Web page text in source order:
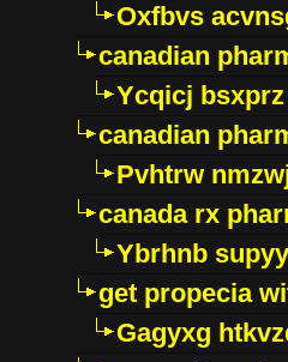
Oxfbvs
canadian
Ycqicj bsxprz
canadian
Pvhtrw
canada rx
Ybrhnb
get propecia
Gagyxg